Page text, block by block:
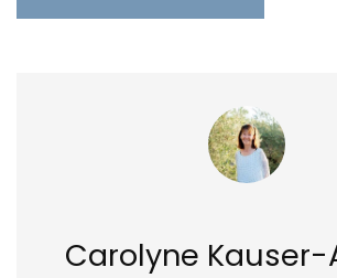
Carolyne